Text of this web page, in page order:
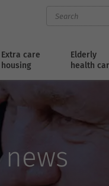
Extra care
housing
Elderly
health